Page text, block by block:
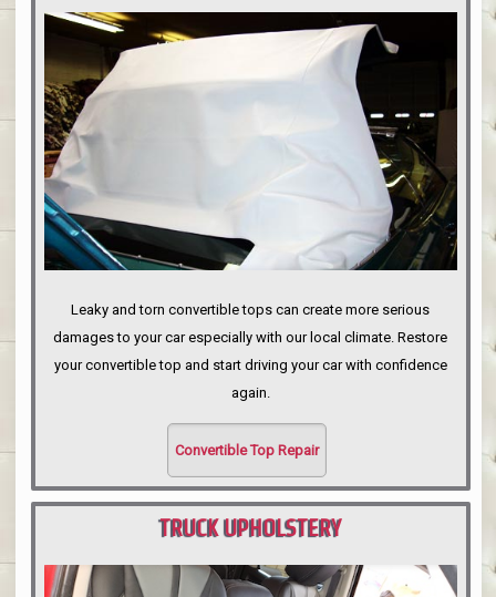
Leaky and torn convertible tops can create more serious
damages to your car especially with our local climate. Restore
your convertible top and start driving your car with confidence
again.
Convertible Top Repair
TRUCK UPHOLSTERY